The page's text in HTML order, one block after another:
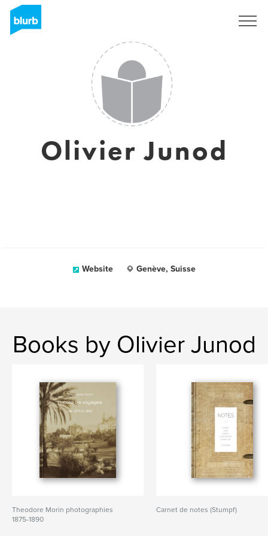
Olivier Junod
Website Genève, Suisse
Books by Olivier Junod
Theodore Morin photographies
1875-1890
Carnet de notes (Stumpf)